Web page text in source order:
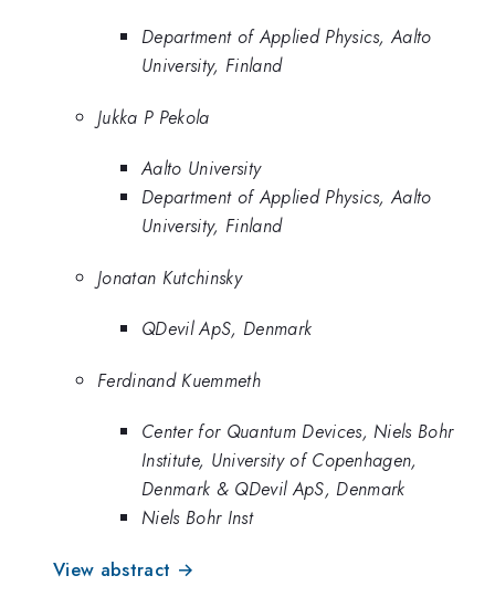
Department of Applied Physics, Aalto
University, Finland
Jukka P Pekola
Aalto University
Department of Applied Physics, Aalto
University, Finland
Jonatan Kutchinsky
QDevil ApS, Denmark
Ferdinand Kuemmeth
Center for Quantum Devices, Niels Bohr
Institute, University of Copenhagen,
Denmark & QDevil ApS, Denmark
Niels Bohr Inst
View abstract →